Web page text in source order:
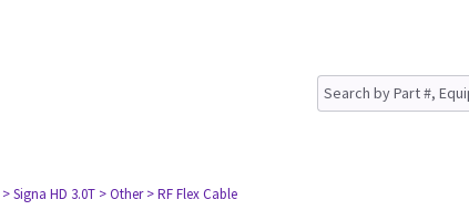
> Signa HD 3.0T > Other > RF Flex Cable